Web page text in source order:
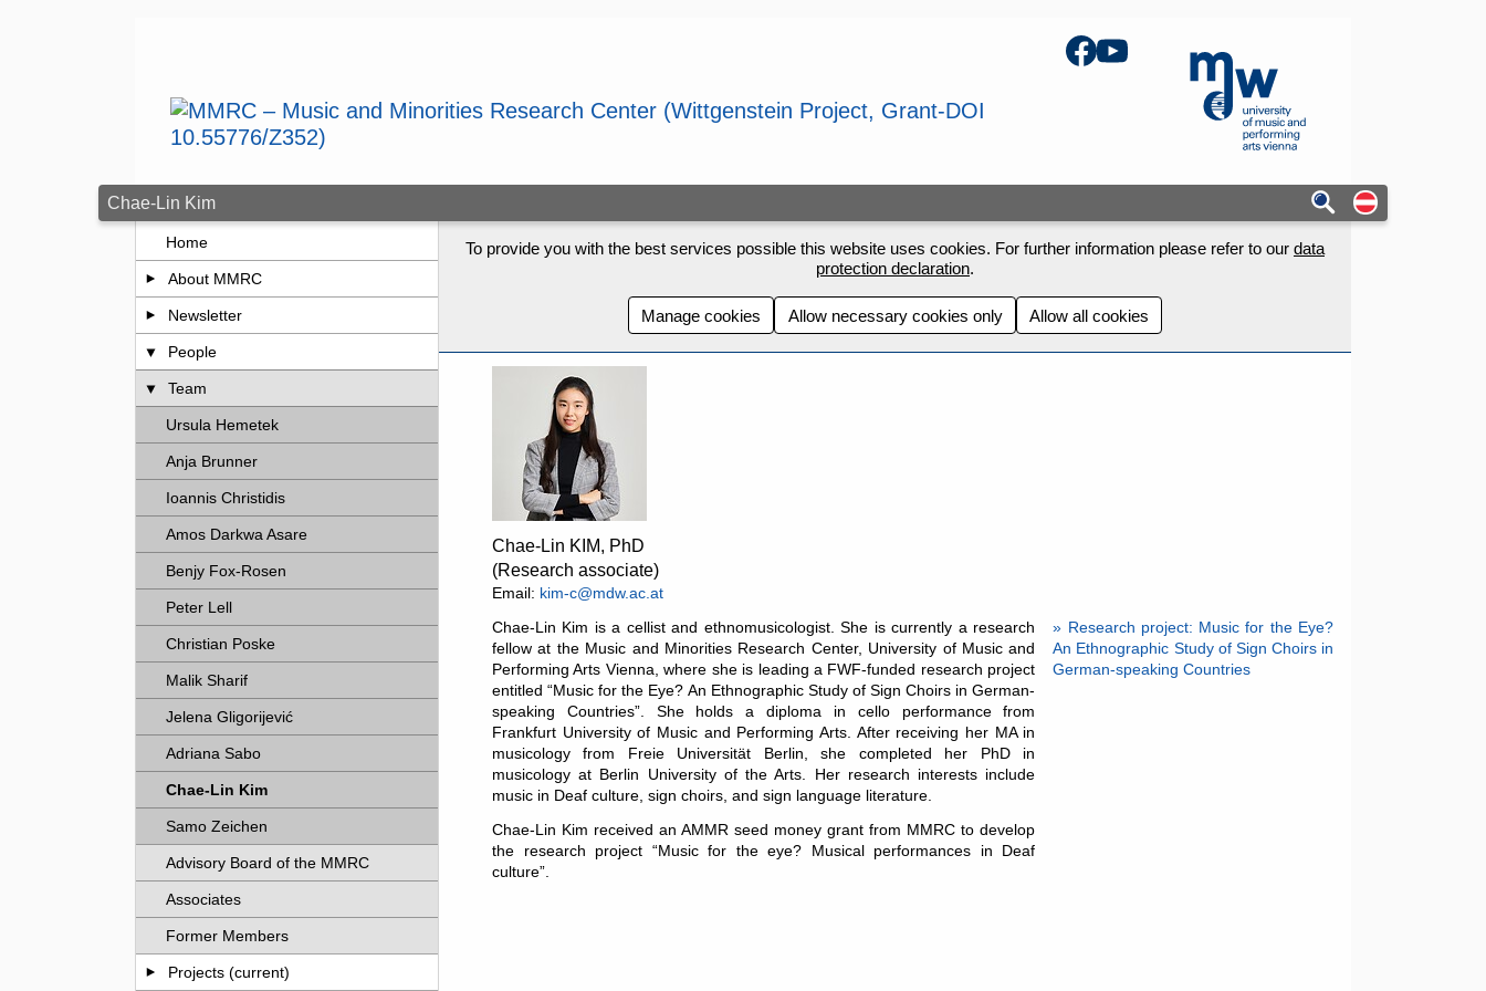
mdw - Homepage
Facebook
YouTube
Chae-Lin Kim Auf
Home
About MMRC
Newsletter
People
Team
Ursula Hemetek
Anja Brunner
Ioannis Christidis
Amos Darkwa Asare
Benjy Fox-Rosen
Peter Lell
Christian Poske
Malik Sharif
Jelena Gligorijević
Adriana Sabo
Chae-Lin Kim
Samo Zeichen
Advisory Board of the MMRC
Associates
Former Members
Projects (current)
To provide you with the best services possible this website uses cookies. For further information please refer to our data
protection declaration.
Manage cookies Allow necessary cookies only Allow all cookies
Chae-Lin KIM, PhD
(Research associate)
Email: kim-c@mdw.ac.at
Chae-Lin Kim is a cellist and ethnomusicologist. She is currently a research
fellow at the Music and Minorities Research Center, University of Music and
Performing Arts Vienna, where she is leading a FWF-funded research project
entitled “Music for the Eye? An Ethnographic Study of Sign Choirs in German-
speaking Countries”. She holds a diploma in cello performance from
Frankfurt University of Music and Performing Arts. After receiving her MA in
musicology from Freie Universität Berlin, she completed her PhD in
musicology at Berlin University of the Arts. Her research interests include
music in Deaf culture, sign choirs, and sign language literature.
Chae-Lin Kim received an AMMR seed money grant from MMRC to develop
the research project “Music for the eye? Musical performances in Deaf
culture”.
» Research project: Music for the Eye?
An Ethnographic Study of Sign Choirs in
German-speaking Countries